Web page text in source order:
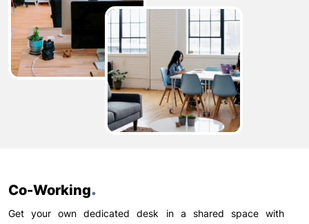
Co-Working.
Get your own dedicated desk in a shared space with